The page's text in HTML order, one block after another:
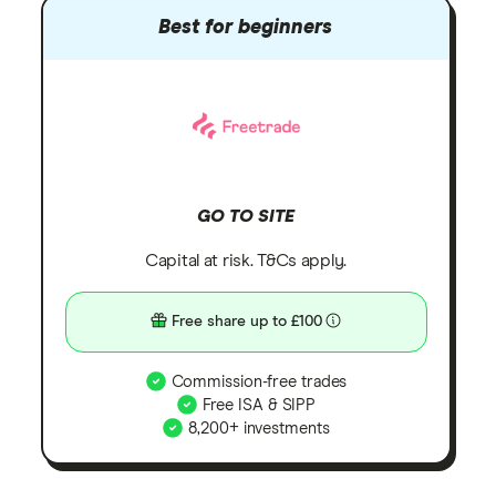
Best for beginners
GO TO SITE
Capital at risk. T&Cs apply.
Free share up to £100
Commission-free trades
Free ISA & SIPP
8,200+ investments